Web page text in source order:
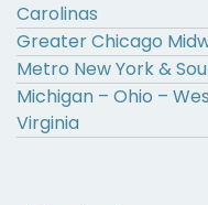
Carolinas
Greater Chicago
Metro New York &
Michigan – Ohio –
Virginia